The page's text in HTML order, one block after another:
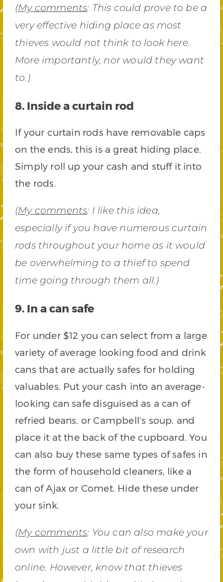
(My comments: This could prove to be a
very effective hiding place as most
thieves would not think to look here.
More importantly, nor would they want
to.)
8. Inside a curtain rod
If your curtain rods have removable caps
on the ends, this is a great hiding place.
Simply roll up your cash and stuff it into
the rods.
(My comments: I like this idea,
especially if you have numerous curtain
rods throughout your home as it would
be overwhelming to a thief to spend
time going through them all.)
9. In a can safe
For under $12 you can select from a large
variety of average looking food and drink
cans that are actually safes for holding
valuables. Put your cash into an average-
looking can safe disguised as a can of
refried beans, or Campbell’s soup, and
place it at the back of the cupboard. You
can also buy these same types of safes in
the form of household cleaners, like a
can of Ajax or Comet. Hide these under
your sink.
(My comments: You can also make your
own with just a little bit of research
online. However, know that thieves